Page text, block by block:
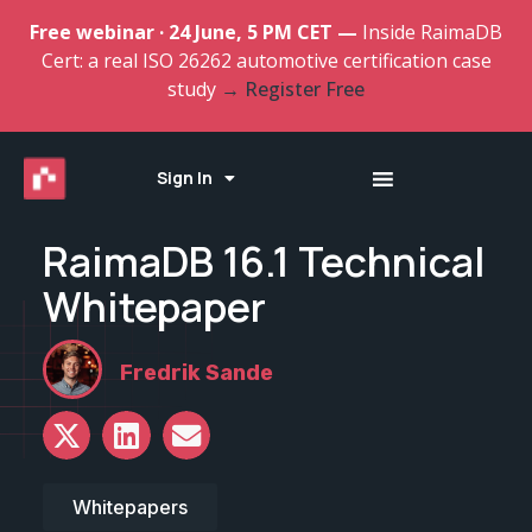
Free webinar · 24 June, 5 PM CET — Inside RaimaDB
Cert: a real ISO 26262 automotive certification case
study → Register Free
Sign In
RaimaDB 16.1 Technical
Whitepaper
Fredrik Sande
Whitepapers